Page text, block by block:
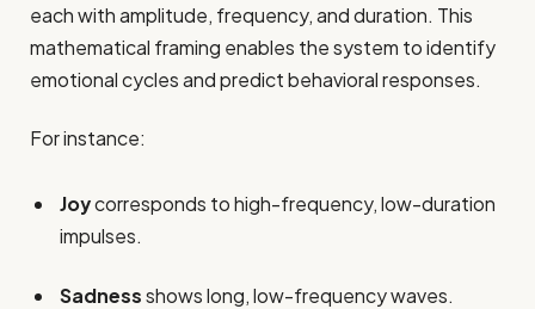
each with amplitude, frequency, and duration. This
mathematical framing enables the system to identify
emotional cycles and predict behavioral responses.
For instance:
Joycorresponds to high-frequency, low-duration
impulses.
Sadnessshows long, low-frequency waves.